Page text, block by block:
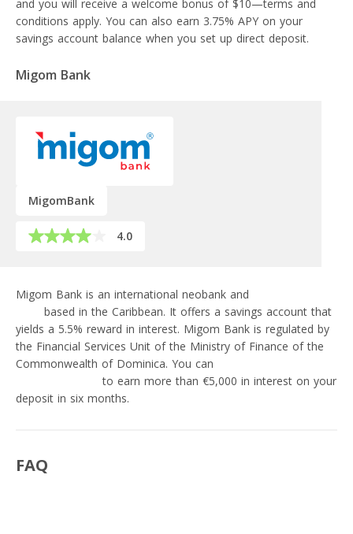
and you will receive a welcome bonus of $10—terms and
conditions apply. You can also earn 3.75% APY on your
savings account balance when you set up direct deposit.
Migom Bank
MigomBank
4.0
Migom Bank is an international neobank and
based in the Caribbean. It offers a savings account that
yields a 5.5% reward in interest. Migom Bank is regulated by
the Financial Services Unit of the Ministry of Finance of the
Commonwealth of Dominica. You can
to earn more than €5,000 in interest on your
deposit in six months.
FAQ